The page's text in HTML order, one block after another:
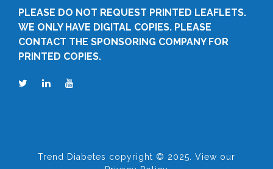
PLEASE DO NOT REQUEST PRINTED LEAFLETS.
WE ONLY HAVE DIGITAL COPIES. PLEASE
CONTACT THE SPONSORING COMPANY FOR
PRINTED COPIES.
Trend Diabetes copyright © 2025. View our